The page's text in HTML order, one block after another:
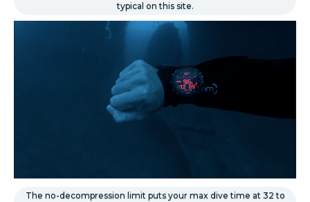
typical on this site.
The no-decompression limit puts your max dive time at 32 to